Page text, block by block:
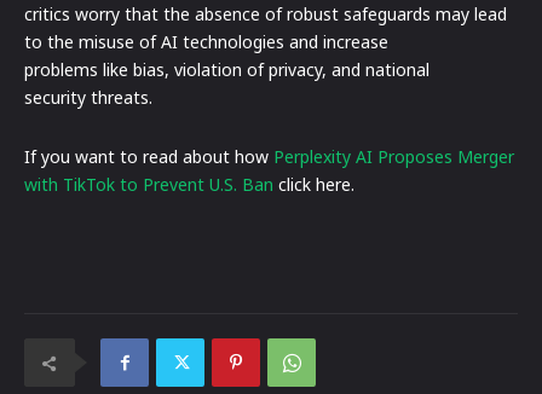
critics worry that the absence of robust safeguards may lead
to the misuse of AI technologies and increase
problems like bias, violation of privacy, and national
security threats.
If you want to read about how Perplexity AI Proposes Merger
with TikTok to Prevent U.S. Ban click here.